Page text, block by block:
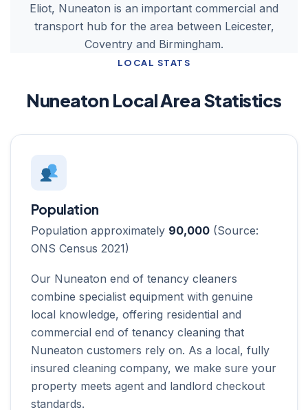
Eliot, Nuneaton is an important commercial and
transport hub for the area between Leicester,
Coventry and Birmingham.
LOCAL STATS
Nuneaton Local Area Statistics
Population
Population approximately 90,000(Source:
ONS Census 2021)
Our Nuneaton end of tenancy cleaners
combine specialist equipment with genuine
local knowledge, offering residential and
commercial end of tenancy cleaning that
Nuneaton customers rely on. As a local, fully
insured cleaning company, we make sure your
property meets agent and landlord checkout
standards.